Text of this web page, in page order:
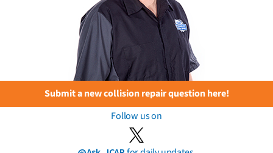
Submit a new collision repair question here!
Follow us on